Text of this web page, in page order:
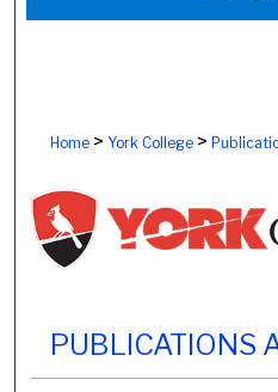
Home> York College>
PUBLICATIONS